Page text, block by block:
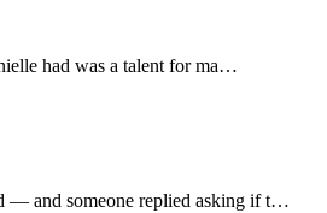
had was a talent for ma…
— and someone replied asking if t…